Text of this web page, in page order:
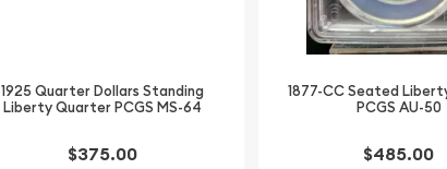
1925 Quarter Dollars Standing
Liberty Quarter PCGS MS-64
$375.00
1877-CC Seated
PCGS AU-50
$485.00